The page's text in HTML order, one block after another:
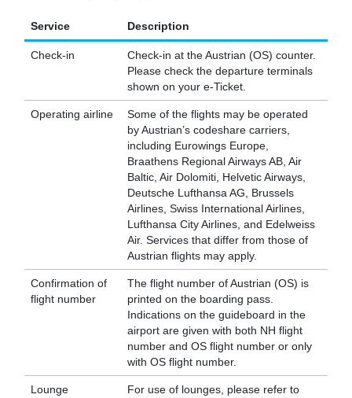
Service Description
Check-in
Check-in at the Austrian (OS) counter.
Please check the departure terminals
shown on your e-Ticket.
Operating airline
Some of the flights may be operated
by Austrian’s codeshare carriers,
including Eurowings Europe,
Braathens Regional Airways AB, Air
Baltic, Air Dolomiti, Helvetic Airways,
Deutsche Lufthansa AG, Brussels
Airlines, Swiss International Airlines,
Lufthansa City Airlines, and Edelweiss
Air. Services that differ from those of
Austrian flights may apply.
Confirmation of
flight number
The flight number of Austrian (OS) is
printed on the boarding pass.
Indications on the guideboard in the
airport are given with both NH flight
number and OS flight number or only
with OS flight number.
Lounge
For use of lounges, please refer to